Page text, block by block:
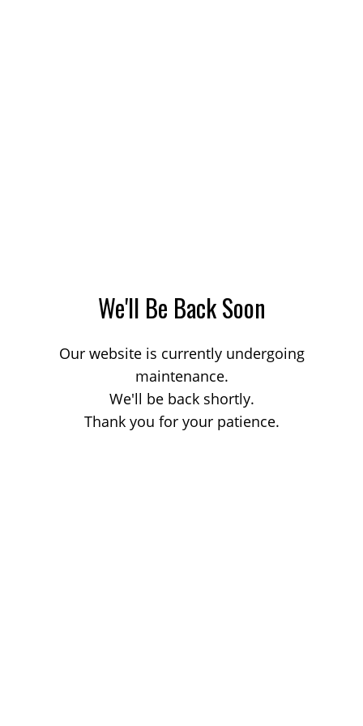
We'll Be Back Soon
Our website is currently undergoing
maintenance.
We'll be back shortly.
Thank you for your patience.